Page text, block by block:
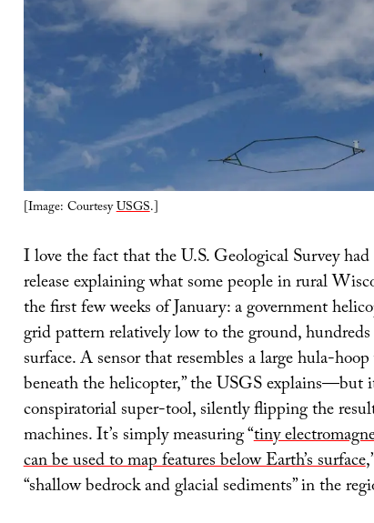
[Image: CourtesyUSGS.]
I love the fact that the U.S. Geological Survey
release explaining what some people in rural
the first few weeks of January: a government
grid pattern relatively low to the ground,
surface. A sensor that resembles a large hula-
beneath the helicopter,” the USGS explains—but
conspiratorial super-tool, silently flipping the
machines. It’s simply measuring “tiny
can be used to map features below Earth’s surface
“shallow bedrock and glacial sediments” in the